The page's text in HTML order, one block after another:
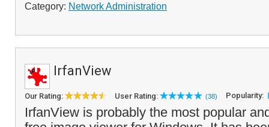
Category: Network Administration
IrfanView
Our Rating: User Rating: (38) Popularity:
IrfanView is probably the most popular